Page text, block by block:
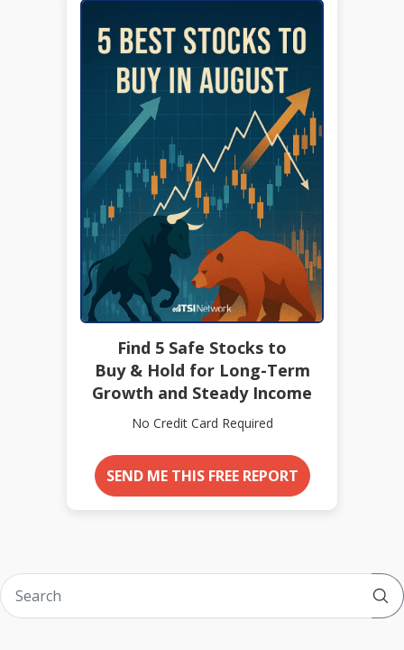
Find 5 Safe Stocks to
Buy & Hold for Long-Term
Growth and Steady Income
No Credit Card Required
SEND ME THIS FREE REPORT